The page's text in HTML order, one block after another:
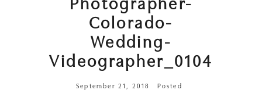
Photographer-
Colorado-
Wedding-
Videographer_0104
September 21, 2018 Posted